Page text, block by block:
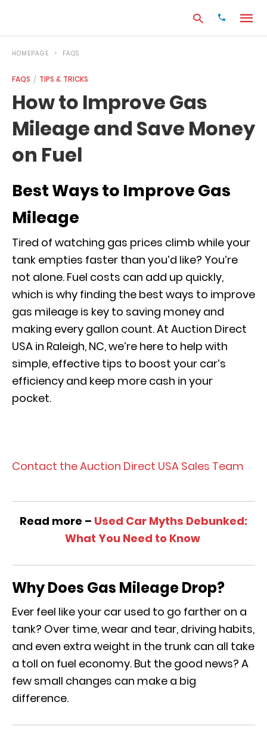
query
and
HOMEPAGE FAQS
FAQS TIPS & TRICKS
How to Improve Gas
Mileage and Save Money
on Fuel
Best Ways to Improve Gas
Mileage
Tired of watching gas prices climb while your
tank empties faster than you’d like? You’re
not alone. Fuel costs can add up quickly,
which is why finding the best ways to improve
gas mileage is key to saving money and
making every gallon count. At Auction Direct
USA in Raleigh, NC, we’re here to help with
simple, effective tips to boost your car’s
efficiency and keep more cash in your
pocket.
Contact the Auction Direct USA Sales Team
Read more – Used Car Myths Debunked:
What You Need to Know
Why Does Gas Mileage Drop?
Ever feel like your car used to go farther on a
tank? Over time, wear and tear, driving habits,
and even extra weight in the trunk can all take
a toll on fuel economy. But the good news? A
few small changes can make a big
difference.